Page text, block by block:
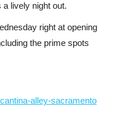
lively night out.
right at opening
the prime spots
alley-sacramento